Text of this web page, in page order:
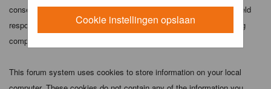
Cookie instellingen opslaan
consent the webmaster, administrator and moderators cannot be held
responsible for any hacking attempt that may lead to the data being
compromised.
This forum system uses cookies to store information on your local